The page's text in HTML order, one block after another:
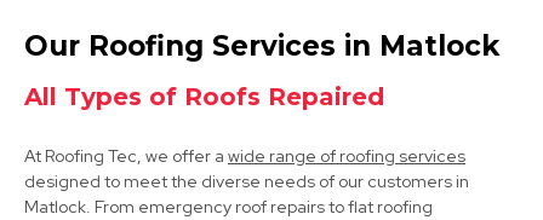
Clay Cross
Our Roofing Services in Matlock
All Types of Roofs Repaired
At Roofing Tec, we offer a wide range of roofing services
designed to meet the diverse needs of our customers in
Matlock. From emergency roof repairs to flat roofing